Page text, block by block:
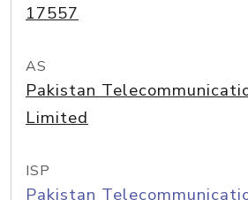
17557
AS
Pakistan
Limited
ISP
Pakistan